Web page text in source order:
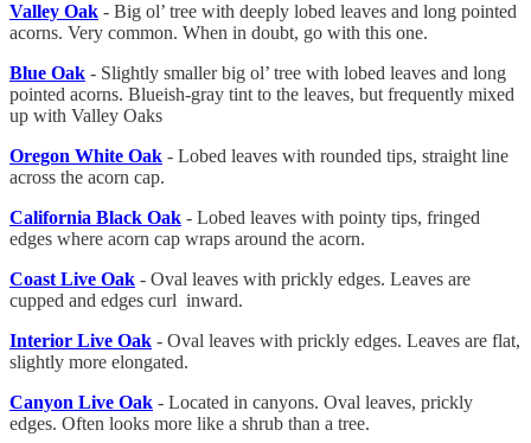
Valley Oak - Big ol’ tree with deeply lobed leaves and long pointed
acorns. Very common. When in doubt, go with this one.
Blue Oak - Slightly smaller big ol’ tree with lobed leaves and long
pointed acorns. Blueish-gray tint to the leaves, but frequently mixed
up with Valley Oaks
Oregon White Oak - Lobed leaves with rounded tips, straight line
across the acorn cap.
California Black Oak - Lobed leaves with pointy tips, fringed
edges where acorn cap wraps around the acorn.
Coast Live Oak - Oval leaves with prickly edges. Leaves are
cupped and edges curl inward.
Interior Live Oak - Oval leaves with prickly edges. Leaves are flat,
slightly more elongated.
Canyon Live Oak - Located in canyons. Oval leaves, prickly
edges. Often looks more like a shrub than a tree.